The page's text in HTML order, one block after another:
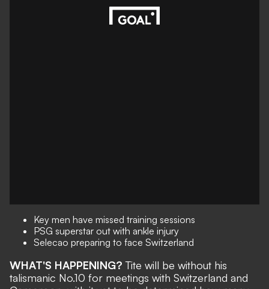
Key men have missed training sessions
PSG superstar out with ankle injury
Selecao preparing to face Switzerland
WHAT'S HAPPENING?Tite will be without his
talismanic No.10 for meetings with Switzerland and